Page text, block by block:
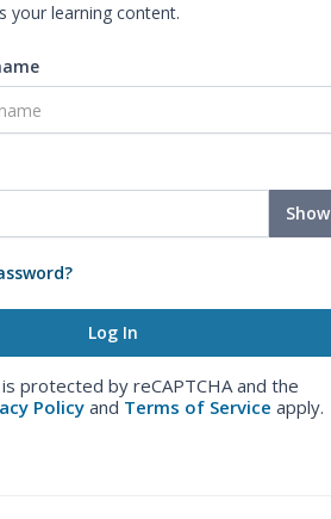
your learning content.
Show
protected by reCAPTCHA and the
Policy and Terms of Service apply.